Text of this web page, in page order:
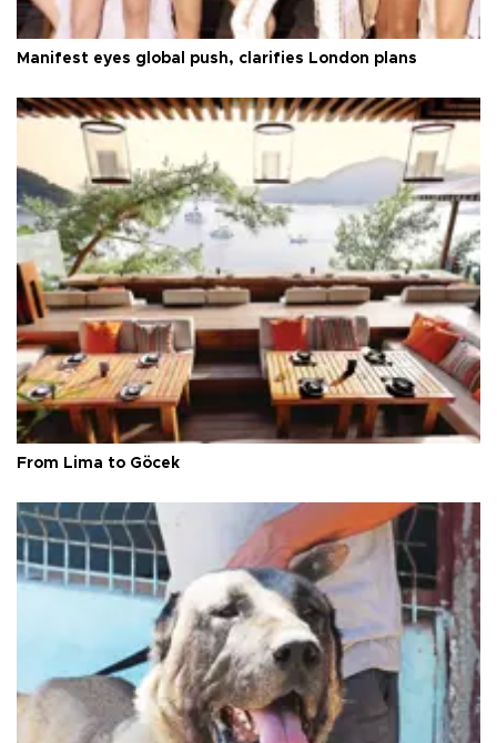
Manifest eyes global push, clarifies London plans
From Lima to Göcek